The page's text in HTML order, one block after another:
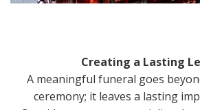
Creating a Lasting
A meaningful funeral goes
ceremony; it leaves a lasting